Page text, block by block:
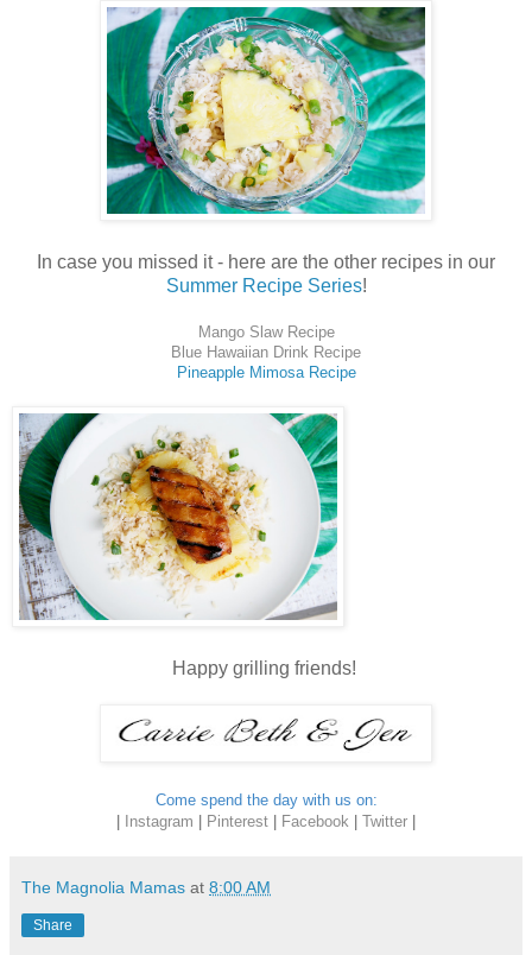
In case you missed it - here are the other recipes in our
Summer Recipe Series!
Mango Slaw Recipe
Blue Hawaiian Drink Recipe
Pineapple Mimosa Recipe
Happy grilling friends!
Come spend the day with us on:
Instagram Pinterest Facebook Twitter
The Magnolia Mamas at 8:00 AM
Share